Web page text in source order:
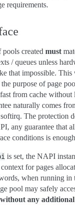
requirements.
created must
/ queues unless
that impossible. This
purpose of page
from cache
naturally comes
The protection
any guarantee that
conditions is
is set, the NAPI
for pages
when running in
pool may safely
without any